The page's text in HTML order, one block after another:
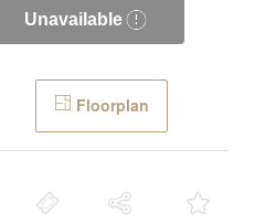
Unavailable
Floorplan